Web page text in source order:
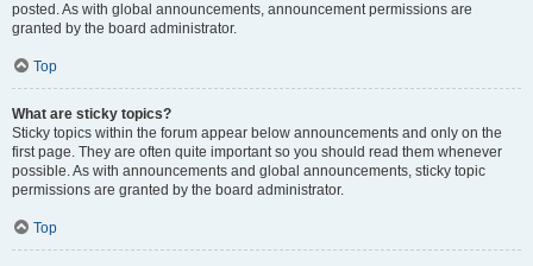
posted. As with global announcements, announcement permissions are
granted by the board administrator.
Top
What are sticky topics?
Sticky topics within the forum appear below announcements and only on the
first page. They are often quite important so you should read them whenever
possible. As with announcements and global announcements, sticky topic
permissions are granted by the board administrator.
Top